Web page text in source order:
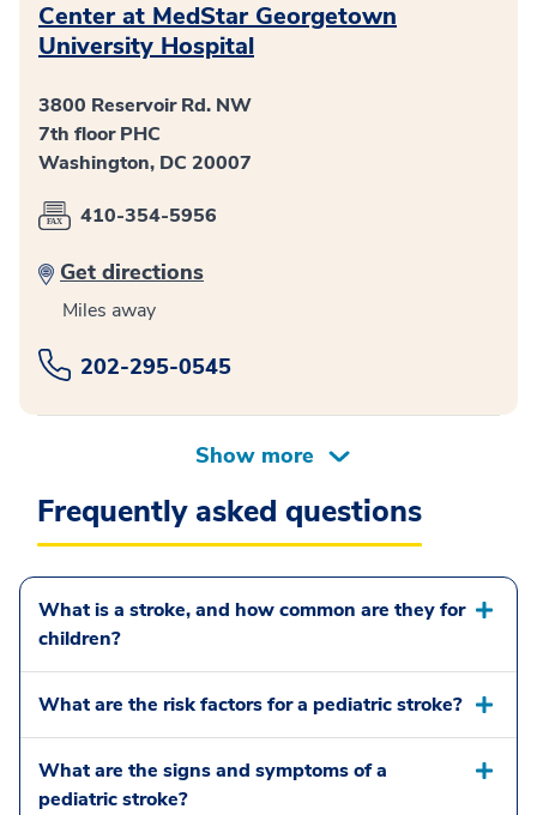
Center at MedStar Georgetown
University Hospital
3800 Reservoir Rd. NW
7th floor PHC
Washington, DC 20007
410-354-5956
Get directions
Miles away
202-295-0545
Frequently asked questions
What is a stroke, and how common are they for
children?
What are the risk factors for a pediatric stroke?
What are the signs and symptoms of a
pediatric stroke?